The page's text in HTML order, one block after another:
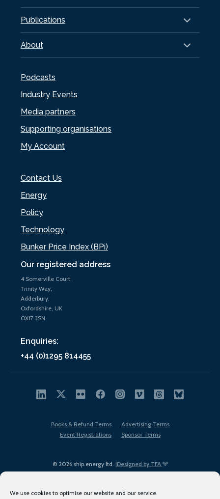
We use cookies to optimise our website and our service.
Our registered address
4 Somerville Court,
Trinity Way,
Adderbury,
Oxfordshire, UK
OX17 3SN
Enquiries:
+44 (0)1295 814455
Publications
About
Podcasts
Industry Events
Media partners
Supporting organisations
My Account
Contact Us
Energy
Policy
Technology
Bunker Price Index (BPi)
© 2026 ship.energy ltd. |Designed by TFA
Books & Refund Terms
Advertising Terms
Event Registrations
Sponsor Terms